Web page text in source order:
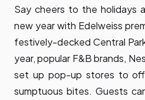
Say cheers to the holidays
new year with Edelweiss
festively-decked Central
year, popular F&B brands,
set up pop-up stores to
sumptuous bites. Guests